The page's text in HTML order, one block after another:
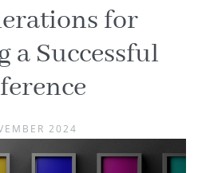
for
a Successful
2024